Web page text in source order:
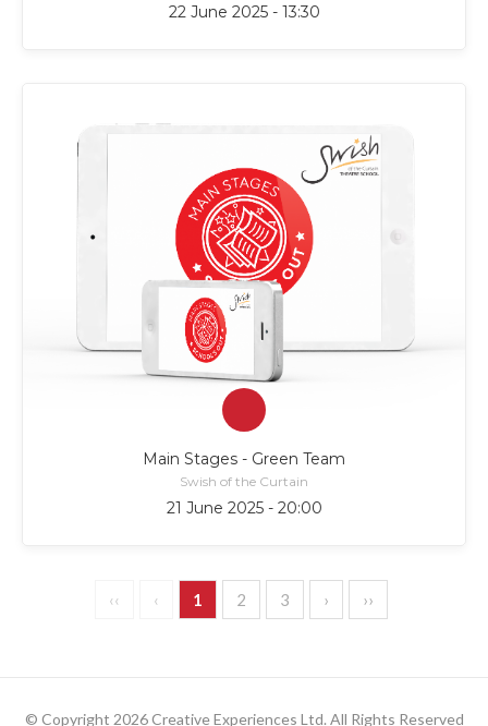
22 June 2025 - 13:30
Main Stages - Green Team
Swish of the Curtain
21 June 2025 - 20:00
‹‹ ‹ 1 2 3 › ››
© Copyright 2026 Creative Experiences Ltd. All Rights Reserved